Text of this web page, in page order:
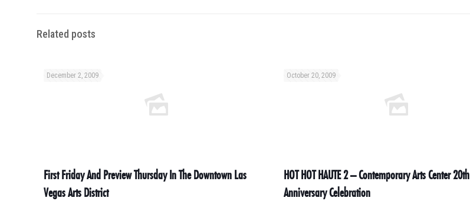
Related posts
December 2, 2009
First Friday And Preview Thursday In The Downtown Las
Vegas Arts District
October 20, 2009
HOT HOT HAUTE 2 – Contemporary Arts Center 20th
Anniversary Celebration